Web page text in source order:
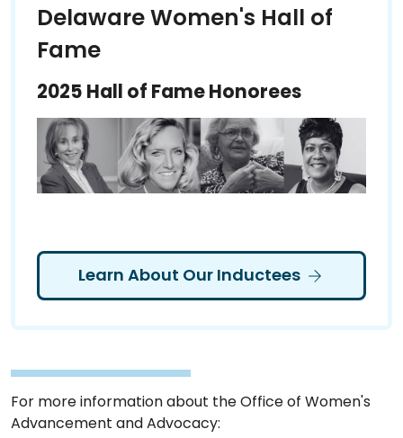
Delaware Women's Hall of
Fame
2025 Hall of Fame Honorees
Learn About Our Inductees
For more information about the Office of Women's
Advancement and Advocacy: